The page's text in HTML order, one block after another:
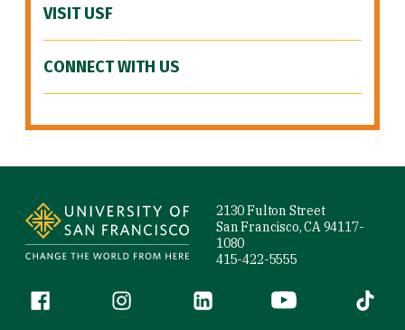
VISIT USF
CONNECT WITH US
2130 Fulton Street
San Francisco, CA 94117-
1080
415-422-5555
Follow us
Facebook (link is external)
Instagram (link is external)
LinkedIn (link is external)
YouTube (link is
Tiktok